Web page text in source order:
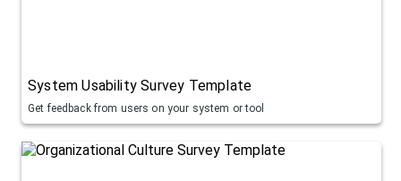
System Usability Survey Template
Get feedback from users on your system or tool